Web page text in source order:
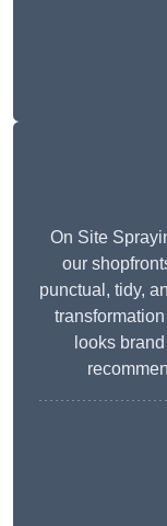
On Site
our
punctual, tidy,
looks